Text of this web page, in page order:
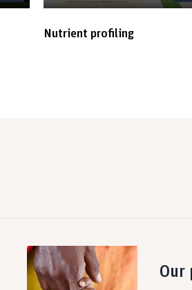
Nutrient profiling
Our